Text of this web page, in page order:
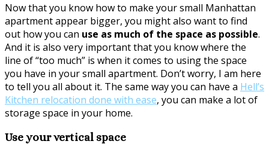
Now that you know how to make your small Manhattan
apartment appear bigger, you might also want to find
out how you can use as much of the space as possible.
And it is also very important that you know where the
line of “too much” is when it comes to using the space
you have in your small apartment. Don’t worry, I am here
to tell you all about it. The same way you can have a Hell’s
Kitchen relocation done with ease, you can make a lot of
storage space in your home.
Use your vertical space